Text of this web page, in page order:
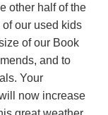
other half of the
our used kids
of our Book
and to
Your
now increase